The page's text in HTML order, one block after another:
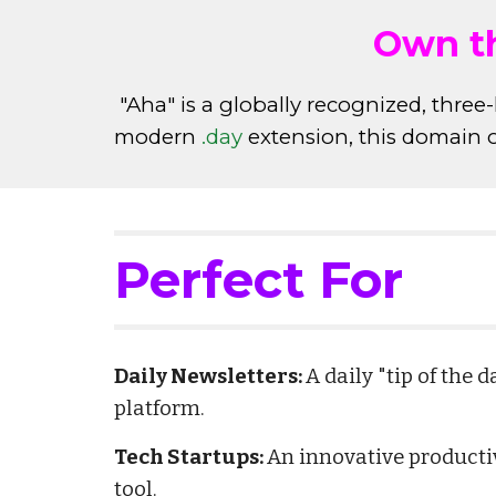
Own
"Aha" is a globally recognized,
modern .dayextension, this domain
Perfect For
Daily Newsletters:A daily "tip of the
platform.
Tech Startups:An innovative
tool.